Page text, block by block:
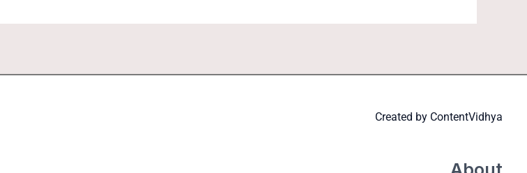
Created by ContentVidhya